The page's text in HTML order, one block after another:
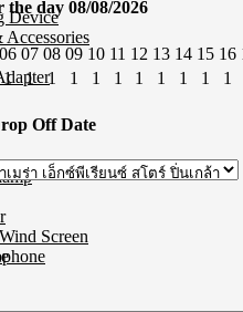
Device
Screen
day 08/08/2026
06 07 08 09 10 11 12 13 14 15 16
1 1 1 1 1 1 1 1 1 1 1
Off Date